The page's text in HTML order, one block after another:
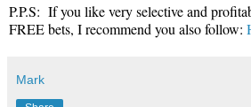
P.P.S: If you like very selective and
FREE bets, I recommend you also follow:
Mark